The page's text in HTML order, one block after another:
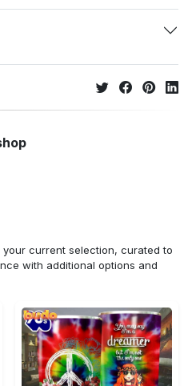
current selection, curated to
with additional options and